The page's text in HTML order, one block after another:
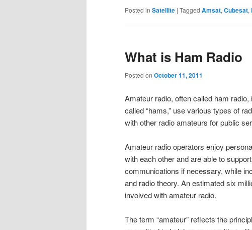
Posted in Satellite | Tagged Amsat, Cubesat,
What is Ham Radio
Posted on October 11, 2011
Amateur radio, often called ham
called “hams,” use various types of
with other radio amateurs for public
Amateur radio operators enjoy
with each other and are able to
communications if necessary, while
and radio theory. An estimated six
involved with amateur radio.
The term “amateur” reflects the